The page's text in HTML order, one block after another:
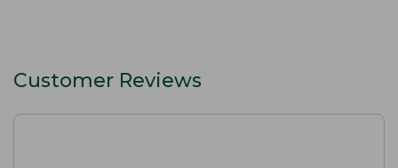
Customer Reviews